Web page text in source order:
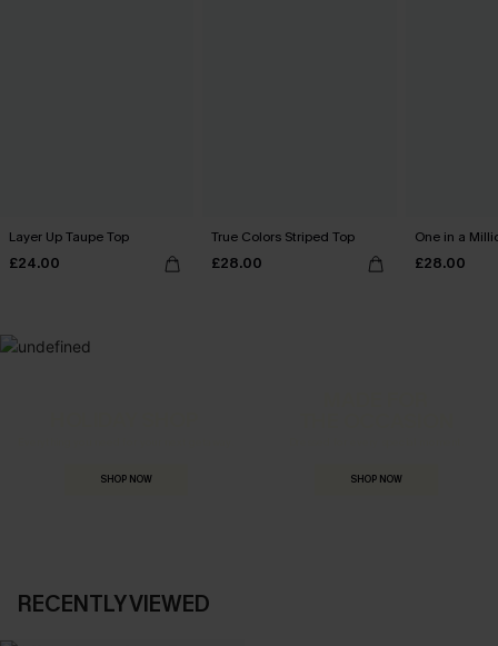
Layer Up Taupe Top
£24.00
True Colors Striped Top
£28.00
One in a
£28.00
SHOP NOW SHOP NOW
RECENTLY VIEWED